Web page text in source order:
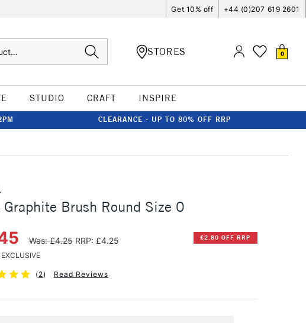
Get 10% off +44 (0)207 619 2601
STORES 0
STUDIO CRAFT INSPIRE
CLEARANCE - UP TO 80% OFF RRP
Graphite Brush Round Size 0
Was: £4.25 RRP: £4.25 £2.80 OFF RRP
(2) Read Reviews